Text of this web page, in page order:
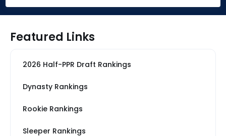
Featured Links
2026 Half-PPR Draft Rankings
Dynasty Rankings
Rookie Rankings
Sleeper Rankings